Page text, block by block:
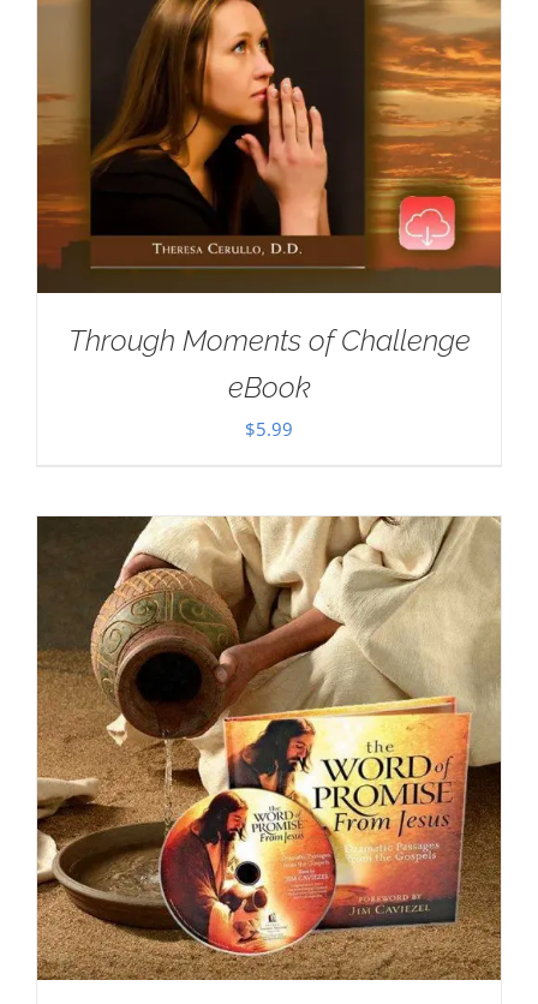
Through Moments of Challenge
eBook
$5.99